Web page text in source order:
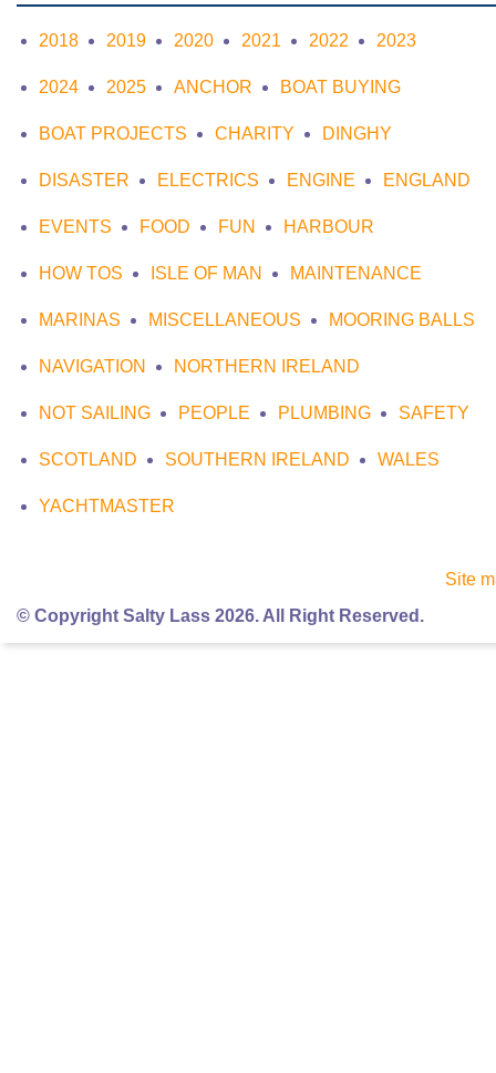
2018 2019 2020 2021 2022 2023
2024 2025 ANCHOR BOAT BUYING
BOAT PROJECTS CHARITY DINGHY
DISASTER ELECTRICS ENGINE ENGLAND
EVENTS FOOD FUN HARBOUR
HOW TOS ISLE OF MAN MAINTENANCE
MARINAS MISCELLANEOUS MOORING BALLS
NAVIGATION NORTHERN IRELAND
NOT SAILING PEOPLE PLUMBING SAFETY
SCOTLAND SOUTHERN IRELAND WALES
YACHTMASTER
Site
© Copyright Salty Lass 2026. All Right Reserved.